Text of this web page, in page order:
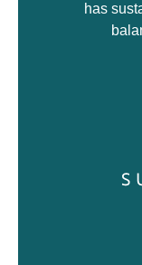
has